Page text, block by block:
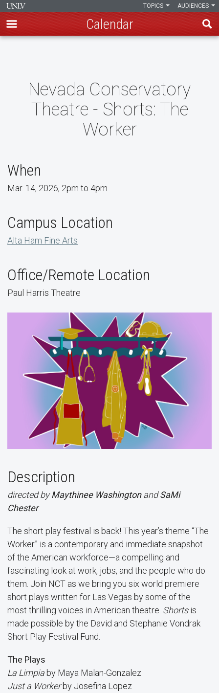
AUDIENCES
TOPICS
Calendar
Nevada Conservatory
Theatre - Shorts: The
Worker
When
Mar. 14, 2026, 2pm to 4pm
Campus Location
Alta Ham Fine Arts
Office/Remote Location
Paul Harris Theatre
Description
directed byMaythinee WashingtonandSaMi
Chester
The short play festival is back! This year’s theme “The
Worker” is a contemporary and immediate snapshot
of the American workforce—a compelling and
fascinating look at work, jobs, and the people who do
them. Join NCT as we bring you six world premiere
short plays written for Las Vegas by some of the
most thrilling voices in American theatre. Shortsis
made possible by the David and Stephanie Vondrak
Short Play Festival Fund.
The Plays
La Limpiaby Maya Malan-Gonzalez
Just a Workerby Josefina Lopez